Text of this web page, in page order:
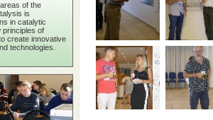
of the
is
in catalytic
principles of
create innovative
technologies.